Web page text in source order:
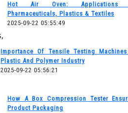
Hot Air Oven: Applications
Pharmaceuticals, Plastics & Textiles
2025-09-22 05:55:49
Importance Of Tensile Testing
Plastic And Polymer Industry
2025-09-22 05:56:21
How A Box Compression Tester
Product Packaging